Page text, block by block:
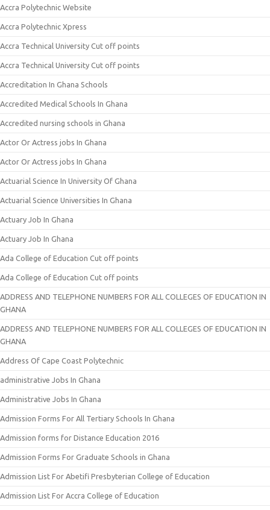
Accra Polytechnic Website
Accra Polytechnic Xpress
Accra Technical University Cut off points
Accra Technical University Cut off points
Accreditation In Ghana Schools
Accredited Medical Schools In Ghana
Accredited nursing schools in Ghana
Actor Or Actress jobs In Ghana
Actor Or Actress jobs In Ghana
Actuarial Science In University Of Ghana
Actuarial Science Universities In Ghana
Actuary Job In Ghana
Actuary Job In Ghana
Ada College of Education Cut off points
Ada College of Education Cut off points
ADDRESS AND TELEPHONE NUMBERS FOR ALL COLLEGES OF EDUCATION IN
GHANA
ADDRESS AND TELEPHONE NUMBERS FOR ALL COLLEGES OF EDUCATION IN
GHANA
Address Of Cape Coast Polytechnic
administrative Jobs In Ghana
Administrative Jobs In Ghana
Admission Forms For All Tertiary Schools In Ghana
Admission forms for Distance Education 2016
Admission Forms For Graduate Schools in Ghana
Admission List For Abetifi Presbyterian College of Education
Admission List For Accra College of Education